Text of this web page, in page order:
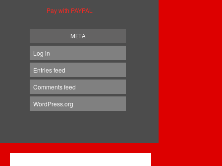
Pay with PAYPAL
META
Log in
Entries feed
Comments feed
WordPress.org